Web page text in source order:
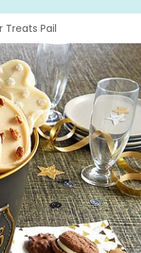
Treats Pail